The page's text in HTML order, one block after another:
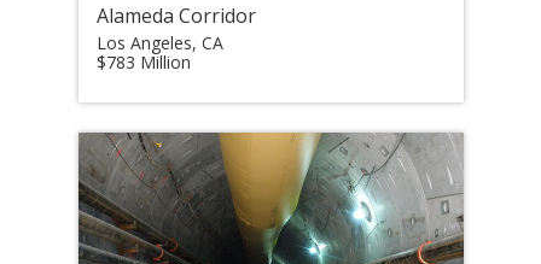
Alameda Corridor
Los Angeles, CA
$783 Million